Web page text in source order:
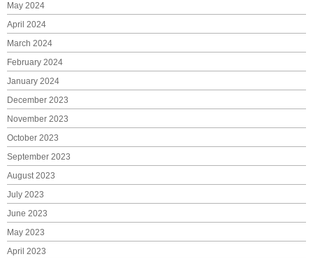
May 2024
April 2024
March 2024
February 2024
January 2024
December 2023
November 2023
October 2023
September 2023
August 2023
July 2023
June 2023
May 2023
April 2023